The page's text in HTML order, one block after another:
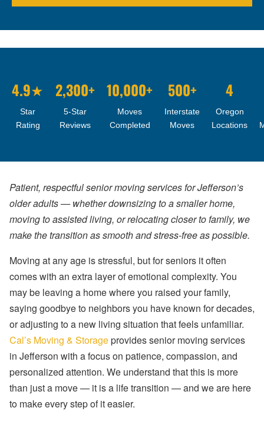
4.9★
Star
Rating
2,300+
5-Star
Reviews
10,000+
Moves
Completed
500+
Interstate
Moves
4
Oregon
Locations
Patient, respectful senior moving services for Jefferson’s
older adults — whether downsizing to a smaller home,
moving to assisted living, or relocating closer to family, we
make the transition as smooth and stress-free as possible.
Moving at any age is stressful, but for seniors it often
comes with an extra layer of emotional complexity. You
may be leaving a home where you raised your family,
saying goodbye to neighbors you have known for decades,
or adjusting to a new living situation that feels unfamiliar.
Cal’s Moving & Storageprovides senior moving services
in Jefferson with a focus on patience, compassion, and
personalized attention. We understand that this is more
than just a move — it is a life transition — and we are here
to make every step of it easier.